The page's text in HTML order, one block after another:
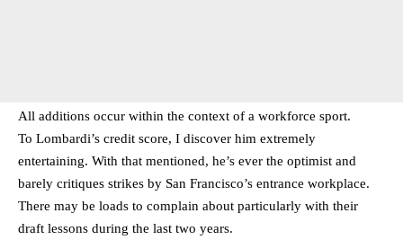
All additions occur within the context of a workforce sport.
To Lombardi’s credit score, I discover him extremely
entertaining. With that mentioned, he’s ever the optimist and
barely critiques strikes by San Francisco’s entrance workplace.
There may be loads to complain about particularly with their
draft lessons during the last two years.